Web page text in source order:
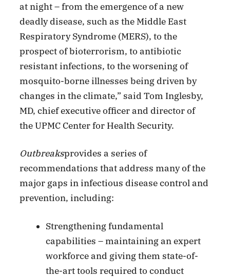
at night – from the emergence of a new
deadly disease, such as the Middle East
Respiratory Syndrome (MERS), to the
prospect of bioterrorism, to antibiotic
resistant infections, to the worsening of
mosquito-borne illnesses being driven by
changes in the climate,” said Tom Inglesby,
MD, chief executive officer and director of
the UPMC Center for Health Security.
Outbreaksprovides a series of
recommendations that address many of the
major gaps in infectious disease control and
prevention, including:
Strengthening fundamental
capabilities – maintaining an expert
workforce and giving them state-of-
the-art tools required to conduct